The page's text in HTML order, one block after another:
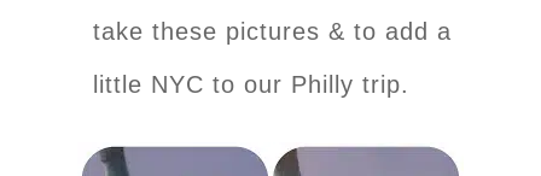
take these pictures & to add a
little NYC to our Philly trip.